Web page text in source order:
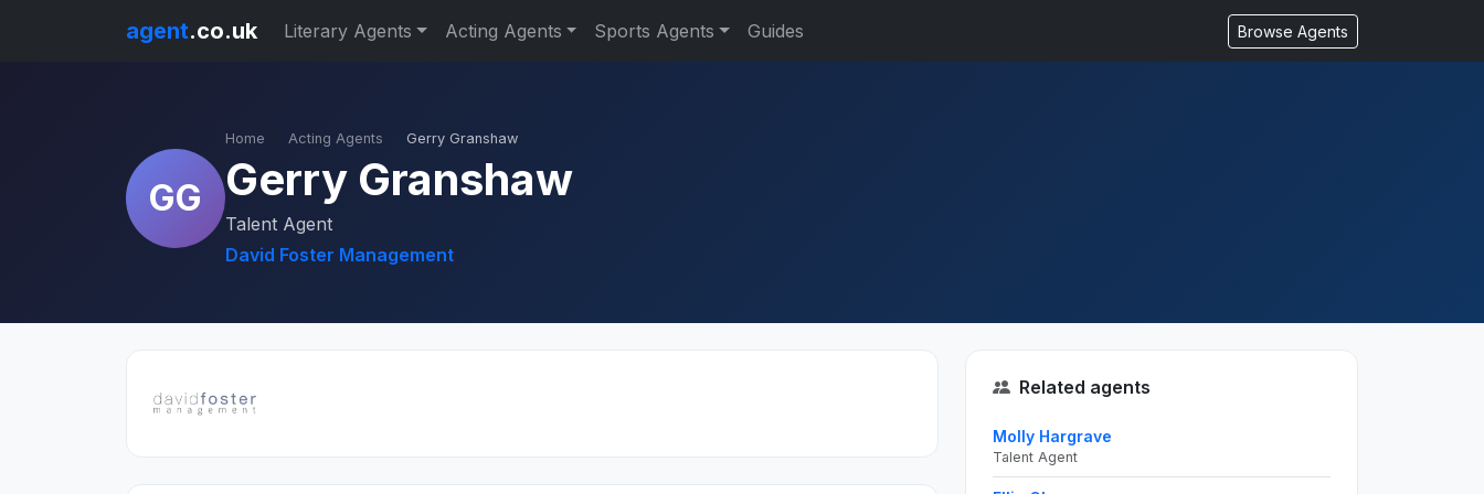
agent.co.uk Literary Agents Acting Agents Sports Agents Guides Browse Agents
GG
Home Acting Agents Gerry Granshaw
Gerry Granshaw
Talent Agent
David Foster Management
Related agents
Molly Hargrave
Talent Agent